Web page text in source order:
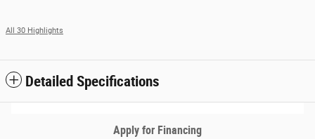
All 30 Highlights
Detailed Specifications
Apply for Financing